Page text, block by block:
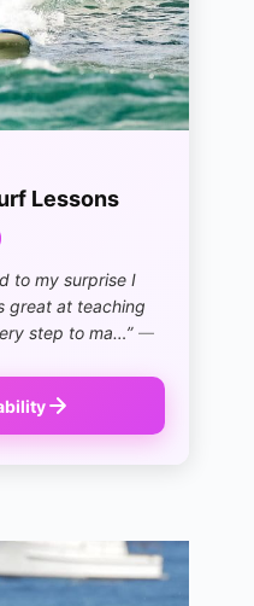
Lessons
to my surprise I
great at teaching
step to ma…” —